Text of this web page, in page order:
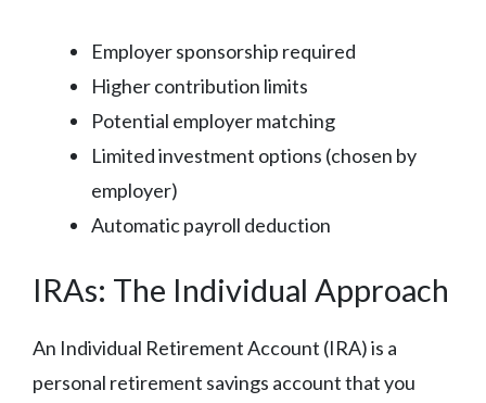
Employer sponsorship required
Higher contribution limits
Potential employer matching
Limited investment options (chosen by
employer)
Automatic payroll deduction
IRAs: The Individual Approach
An Individual Retirement Account (IRA) is a
personal retirement savings account that you